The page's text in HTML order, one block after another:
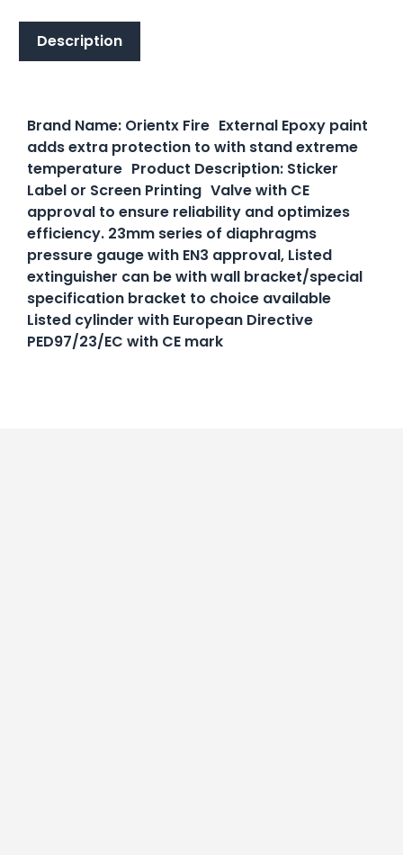
Description
Brand Name: Orientx Fire External Epoxy paint
adds extra protection to with stand extreme
temperature Product Description: Sticker
Label or Screen Printing Valve with CE
approval to ensure reliability and optimizes
efficiency. 23mm series of diaphragms
pressure gauge with EN3 approval, Listed
extinguisher can be with wall bracket/special
specification bracket to choice available
Listed cylinder with European Directive
PED97/23/EC with CE mark